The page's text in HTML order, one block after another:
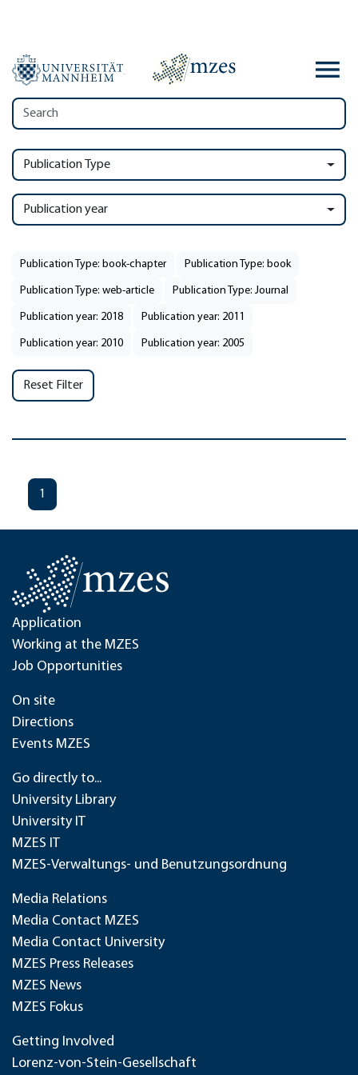
Publication Type
Publication year
Publication Type: book-chapter Publication Type: book
Publication Type: web-article Publication Type: Journal
Publication year: 2018 Publication year: 2011
Publication year: 2010 Publication year: 2005
Reset Filter
1
Application
Working at the MZES
Job Opportunities
On site
Directions
Events MZES
Go directly to...
University Library
University IT
MZES IT
MZES-Verwaltungs- und Benutzungsordnung
Media Relations
Media Contact MZES
Media Contact University
MZES Press Releases
MZES News
MZES Fokus
Getting Involved
Lorenz-von-Stein-Gesellschaft